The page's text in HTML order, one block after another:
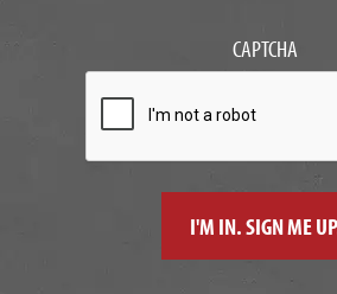
CAPTCHA